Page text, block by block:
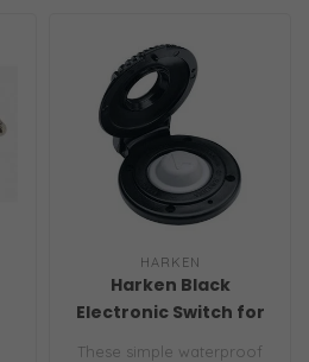
HARKEN
Harken Black
Electronic Switch for
Winches, Windlasses
These simple waterproof